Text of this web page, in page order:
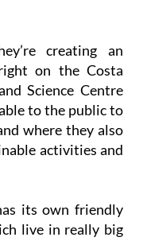
creating an
on the Costa
Science Centre
to the public to
where they also
activities and
its own friendly
live in really big